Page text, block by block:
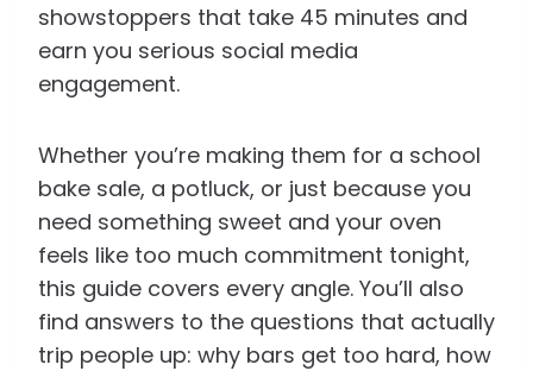
showstoppers that take 45 minutes and
earn you serious social media
engagement.
Whether you’re making them for a school
bake sale, a potluck, or just because you
need something sweet and your oven
feels like too much commitment tonight,
this guide covers every angle. You’ll also
find answers to the questions that actually
trip people up: why bars get too hard, how